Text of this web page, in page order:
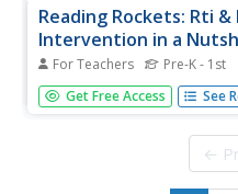
Reading Rockets: Rti
Intervention in a
For Teachers Pre-K - 1st
This article provides a
intervention (RTI) as it
process that aims to shift
Get Free Access See
←